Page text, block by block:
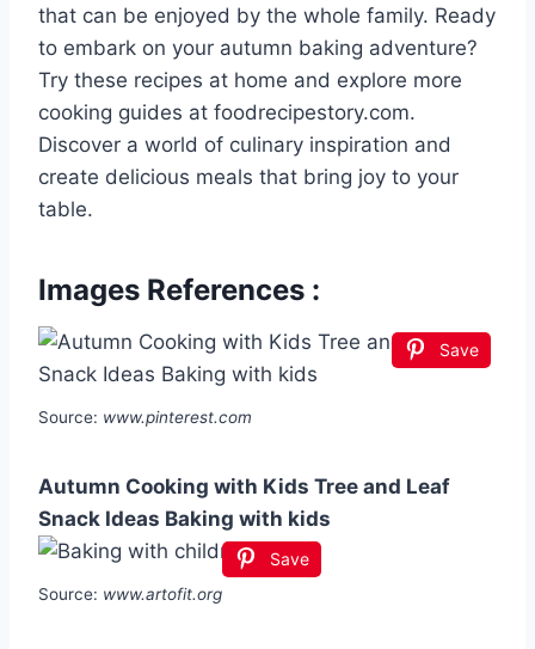
that can be enjoyed by the whole family. Ready
to embark on your autumn baking adventure?
Try these recipes at home and explore more
cooking guides at foodrecipestory.com.
Discover a world of culinary inspiration and
create delicious meals that bring joy to your
table.
Images References :
Save
Source: www.pinterest.com
Autumn Cooking with Kids Tree and Leaf
Snack Ideas Baking with kids
Save
Source: www.artofit.org